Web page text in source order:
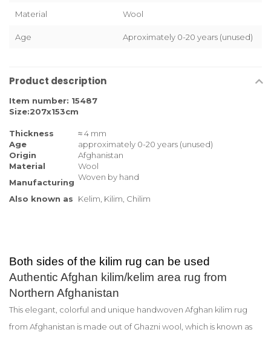
Material Wool
Age Aproximately 0-20 years (unused)
Product description
Item number: 15487
Size:207x153cm
Thickness
≈ 4 mm
Age
approximately 0-20 years (unused)
Origin
Afghanistan
Material
Wool
Manufacturing
Woven by hand
Also known as Kelim, Kilim, Chilim
Both sides of the kilim rug can be used
Authentic Afghan kilim/kelim area rug from
Northern Afghanistan
This elegant, colorful and unique handwoven Afghan kilim rug
from Afghanistan is made out of Ghazni wool, which is known as